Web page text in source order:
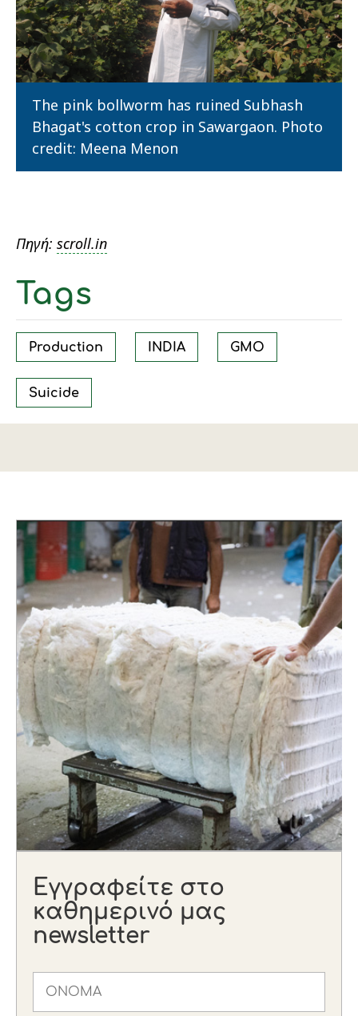
The pink bollworm has ruined Subhash
Bhagat's cotton crop in Sawargaon. Photo
credit: Meena Menon
Πηγή: scroll.in
Tags
Production INDIA GMO
Suicide
Εγγραφείτε στο
καθημερινό μας
newsletter